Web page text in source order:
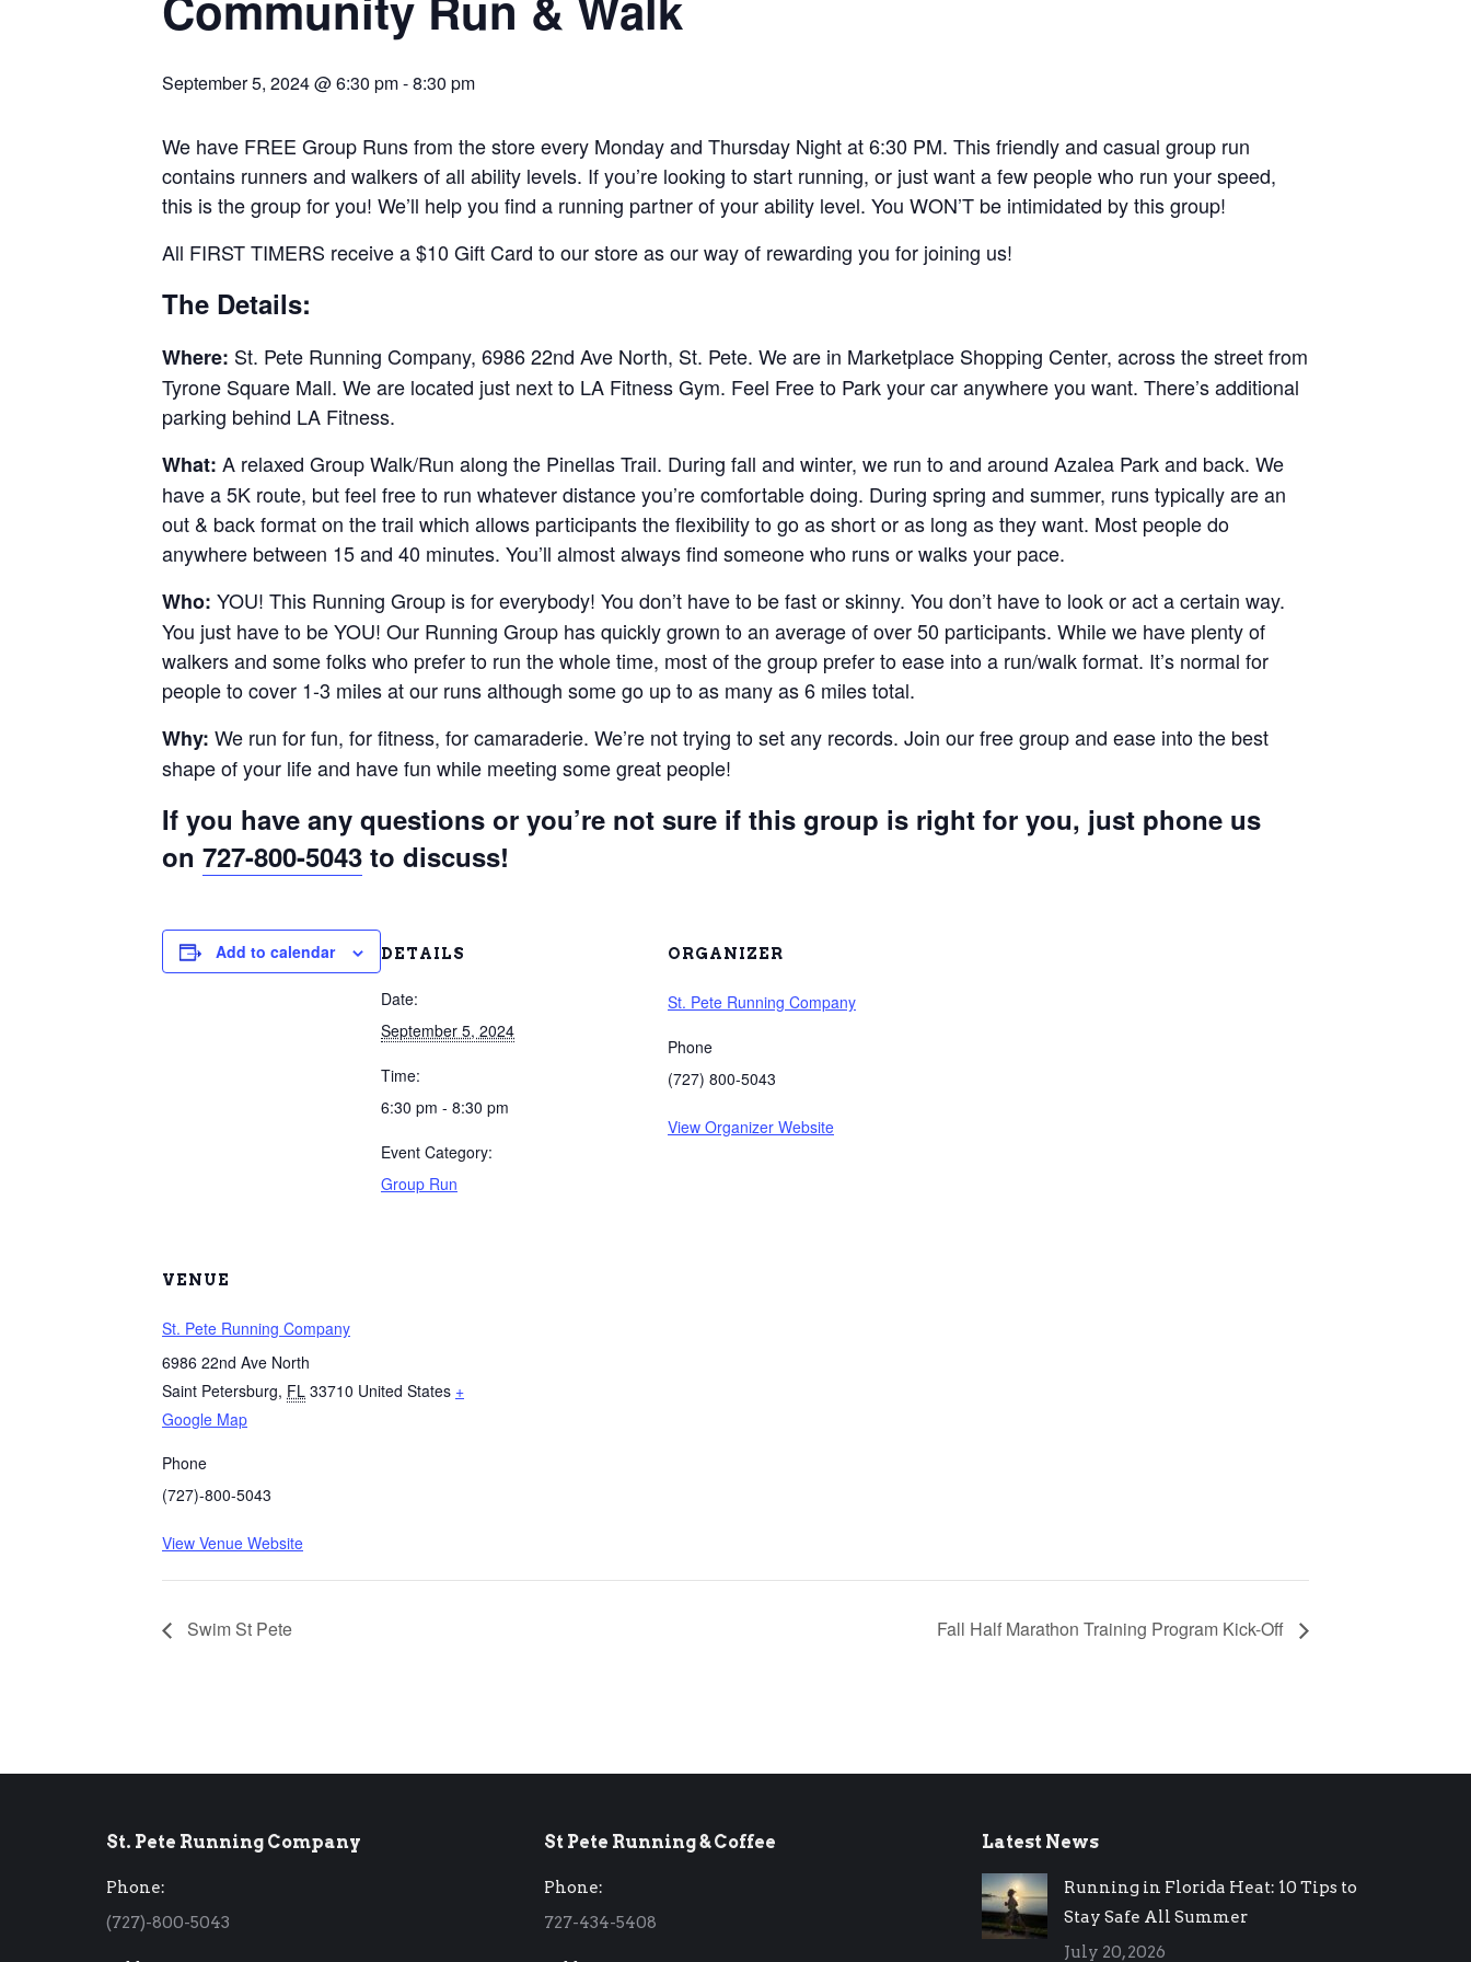
September 5, 2024 @ 6:30 pm-8:30 pm
We have FREE Group Runs from the store every Monday and Thursday Night at 6:30 PM. This friendly and casual group run
contains runners and walkers of all ability levels. If you’re looking to start running, or just want a few people who run your speed,
this is the group for you! We’ll help you find a running partner of your ability level. You WON’T be intimidated by this group!
All FIRST TIMERS receive a $10 Gift Card to our store as our way of rewarding you for joining us!
The Details:
Where: St. Pete Running Company, 6986 22nd Ave North, St. Pete. We are in Marketplace Shopping Center, across the street from
Tyrone Square Mall. We are located just next to LA Fitness Gym. Feel Free to Park your car anywhere you want. There’s additional
parking behind LA Fitness.
What: A relaxed Group Walk/Run along the Pinellas Trail. During fall and winter, we run to and around Azalea Park and back. We
have a 5K route, but feel free to run whatever distance you’re comfortable doing. During spring and summer, runs typically are an
out & back format on the trail which allows participants the flexibility to go as short or as long as they want. Most people do
anywhere between 15 and 40 minutes. You’ll almost always find someone who runs or walks your pace.
Who: YOU! This Running Group is for everybody! You don’t have to be fast or skinny. You don’t have to look or act a certain way.
You just have to be YOU! Our Running Group has quickly grown to an average of over 50 participants. While we have plenty of
walkers and some folks who prefer to run the whole time, most of the group prefer to ease into a run/walk format. It’s normal for
people to cover 1-3 miles at our runs although some go up to as many as 6 miles total.
Why: We run for fun, for fitness, for camaraderie. We’re not trying to set any records. Join our free group and ease into the best
shape of your life and have fun while meeting some great people!
If you have any questions or you’re not sure if this group is right for you, just phone us
on 727-800-5043 to discuss!
Add to calendar DETAILS
Date:
September 5, 2024
Time:
6:30 pm - 8:30 pm
Event Category:
Group Run
ORGANIZER
St. Pete Running Company
Phone
(727) 800-5043
View Organizer Website
VENUE
St. Pete Running Company
6986 22nd Ave North
Saint Petersburg, FL 33710 United States +
Google Map
Phone
(727)-800-5043
View Venue Website
Swim St Pete Fall Half Marathon Training Program Kick-Off
St. Pete Running Company
Phone:
(727)-800-5043
St Pete Running & Coffee
Phone:
727-434-5408
Latest News
Running in Florida Heat: 10 Tips to
Stay Safe All Summer
July 20, 2026